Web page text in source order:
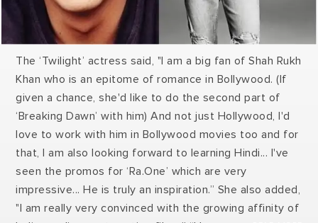
The ‘Twilight’ actress said, "I am a big fan of Shah Rukh
Khan who is an epitome of romance in Bollywood. (If
given a chance, she'd like to do the second part of
‘Breaking Dawn’ with him) And not just Hollywood, I'd
love to work with him in Bollywood movies too and for
that, I am also looking forward to learning Hindi... I've
seen the promos for ‘Ra.One’ which are very
impressive... He is truly an inspiration.” She also added,
"I am really very convinced with the growing affinity of